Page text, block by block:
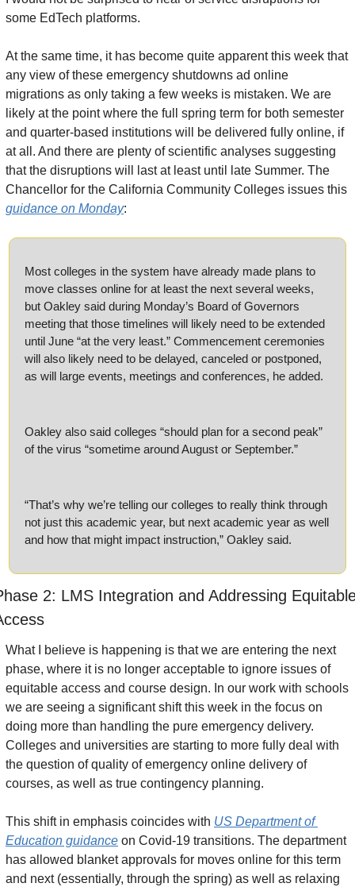
some EdTech platforms.
At the same time, it has become quite apparent this week that
any view of these emergency shutdowns ad online
migrations as only taking a few weeks is mistaken. We are
likely at the point where the full spring term for both semester
and quarter-based institutions will be delivered fully online, if
at all. And there are plenty of scientific analyses suggesting
that the disruptions will last at least until late Summer. The
guidance on Monday:
Most colleges in the system have already made plans to
move classes online for at least the next several weeks,
but Oakley said during Monday’s Board of Governors
meeting that those timelines will likely need to be extended
until June “at the very least.” Commencement ceremonies
will also likely need to be delayed, canceled or postponed,
as will large events, meetings and conferences, he added.
Oakley also said colleges “should plan for a second peak”
of the virus “sometime around August or September.”
“That’s why we’re telling our colleges to really think through
not just this academic year, but next academic year as well
and how that might impact instruction,” Oakley said.
2: LMS Integration and Addressing
What I believe is happening is that we are entering the next
phase, where it is no longer acceptable to ignore issues of
equitable access and course design. In our work with schools
we are seeing a significant shift this week in the focus on
doing more than handling the pure emergency delivery.
Colleges and universities are starting to more fully deal with
the question of quality of emergency online delivery of
courses, as well as true contingency planning.
This shift in emphasis coincides with US Department of
Education guidance on Covid-19 transitions. The department
has allowed blanket approvals for moves online for this term
and next (essentially, through the spring) as well as relaxing